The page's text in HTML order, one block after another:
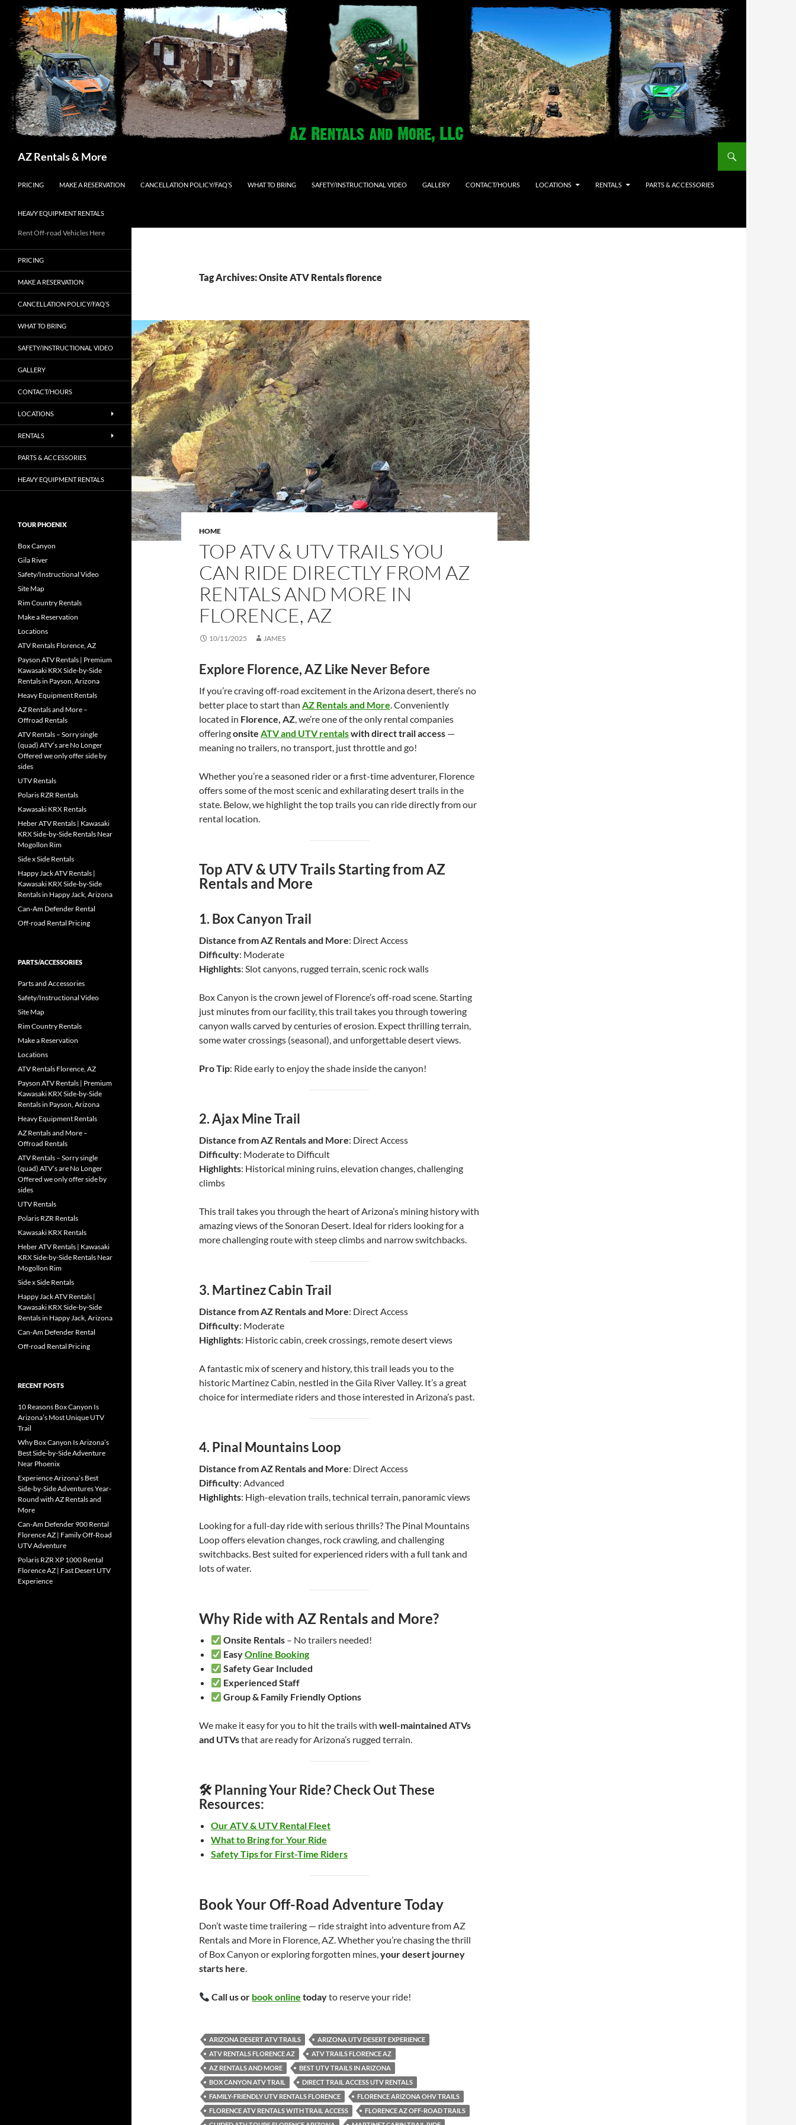
AZ Rentals & More
PRICING
MAKE A RESERVATION CANCELLATION POLICY/FAQ’S WHAT TO BRING SAFETY/INSTRUCTIONAL VIDEO GALLERY CONTACT/HOURS LOCATIONS RENTALS PARTS & ACCESSORIES
HEAVY EQUIPMENT RENTALS
Tag Archives: Onsite ATV Rentals florence
HOME
TOP ATV & UTV TRAILS YOU
CAN RIDE DIRECTLY FROM AZ
RENTALS AND MORE IN
FLORENCE, AZ
10/11/2025 JAMES
Explore Florence, AZ Like Never Before
If you’re craving off-road excitement in the Arizona desert, there’s no
better place to start than AZ Rentals and More. Conveniently
located in Florence, AZ, we’re one of the only rental companies
offeringonsite ATV and UTV rentalswith direct trail access —
meaning no trailers, no transport, just throttle and go!
Whether you’re a seasoned rider or a first-time adventurer, Florence
offers some of the most scenic and exhilarating desert trails in the
state. Below, we highlight the top trails you can ride directly from our
rental location.
Top ATV & UTV Trails Starting from AZ
Rentals and More
1. Box Canyon Trail
Distance from AZ Rentals and More: Direct Access
Difficulty: Moderate
Highlights: Slot canyons, rugged terrain, scenic rock walls
Box Canyon is the crown jewel of Florence’s off-road scene. Starting
just minutes from our facility, this trail takes you through towering
canyon walls carved by centuries of erosion. Expect thrilling terrain,
some water crossings (seasonal), and unforgettable desert views.
Pro Tip: Ride early to enjoy the shade inside the canyon!
2.Ajax Mine Trail
Distance from AZ Rentals and More: Direct Access
Difficulty: Moderate to Difficult
Highlights: Historical mining ruins, elevation changes, challenging
climbs
This trail takes you through the heart of Arizona’s mining history with
amazing views of the Sonoran Desert. Ideal for riders looking for a
more challenging route with steep climbs and narrow switchbacks.
3. Martinez Cabin Trail
Distance from AZ Rentals and More: Direct Access
Difficulty: Moderate
Highlights: Historic cabin, creek crossings, remote desert views
A fantastic mix of scenery and history, this trail leads you to the
historic Martinez Cabin, nestled in the Gila River Valley. It’s a great
choice for intermediate riders and those interested in Arizona’s past.
4. Pinal Mountains Loop
Distance from AZ Rentals and More: Direct Access
Difficulty: Advanced
Highlights: High-elevation trails, technical terrain, panoramic views
Looking for a full-day ride with serious thrills? The Pinal Mountains
Loop offers elevation changes, rock crawling, and challenging
switchbacks. Best suited for experienced riders with a full tank and
lots of water.
Why Ride with AZ Rentals and More?
Onsite Rentals – No trailers needed!
EasyOnline Booking
Safety Gear Included
Experienced Staff
Group & Family Friendly Options
We make it easy for you to hit the trails with well-maintained ATVs
and UTVsthat are ready for Arizona’s rugged terrain.
🛠 Planning Your Ride? Check Out These
Resources:
Our ATV & UTV Rental Fleet
What to Bring for Your Ride
Safety Tips for First-Time Riders
Book Your Off-Road Adventure Today
Don’t waste time trailering — ride straight into adventure from AZ
Rentals and More in Florence, AZ. Whether you’re chasing the thrill
of Box Canyon or exploring forgotten mines,your desert journey
starts here.
Call us or book online todayto reserve your ride!
ARIZONA DESERT ATV TRAILS
ARIZONA UTV DESERT EXPERIENCE
ATV RENTALS FLORENCE AZ
ATV TRAILS FLORENCE AZ
AZ RENTALS AND MORE
BEST UTV TRAILS IN ARIZONA
BOX CANYON ATV TRAIL
DIRECT TRAIL ACCESS UTV RENTALS
FAMILY-FRIENDLY UTV RENTALS FLORENCE
FLORENCE ARIZONA OHV TRAILS
FLORENCE ATV RENTALS WITH TRAIL ACCESS
FLORENCE AZ OFF-ROAD TRAILS
Rent Off-road Vehicles Here
PRICING
MAKE A RESERVATION
CANCELLATION POLICY/FAQ’S
WHAT TO BRING
SAFETY/INSTRUCTIONAL VIDEO
GALLERY
CONTACT/HOURS
LOCATIONS
RENTALS
PARTS & ACCESSORIES
HEAVY EQUIPMENT RENTALS
TOUR PHOENIX
Box Canyon
Gila River
Safety/Instructional Video
Site Map
Rim Country Rentals
Make a Reservation
Locations
ATV Rentals Florence, AZ
Payson ATV Rentals | Premium
Kawasaki KRX Side-by-Side
Rentals in Payson, Arizona
Heavy Equipment Rentals
AZ Rentals and More –
Offroad Rentals
ATV Rentals – Sorry single
(quad) ATV’s are No Longer
Offered we only offer side by
sides
UTV Rentals
Polaris RZR Rentals
Kawasaki KRX Rentals
Heber ATV Rentals | Kawasaki
KRX Side-by-Side Rentals Near
Mogollon Rim
Side x Side Rentals
Happy Jack ATV Rentals |
Kawasaki KRX Side-by-Side
Rentals in Happy Jack, Arizona
Can-Am Defender Rental
Off-road Rental Pricing
PARTS/ACCESSORIES
Parts and Accessories
Safety/Instructional Video
Site Map
Rim Country Rentals
Make a Reservation
Locations
ATV Rentals Florence, AZ
Payson ATV Rentals | Premium
Kawasaki KRX Side-by-Side
Rentals in Payson, Arizona
Heavy Equipment Rentals
AZ Rentals and More –
Offroad Rentals
ATV Rentals – Sorry single
(quad) ATV’s are No Longer
Offered we only offer side by
sides
UTV Rentals
Polaris RZR Rentals
Kawasaki KRX Rentals
Heber ATV Rentals | Kawasaki
KRX Side-by-Side Rentals Near
Mogollon Rim
Side x Side Rentals
Happy Jack ATV Rentals |
Kawasaki KRX Side-by-Side
Rentals in Happy Jack, Arizona
Can-Am Defender Rental
Off-road Rental Pricing
RECENT POSTS
10 Reasons Box Canyon Is
Arizona’s Most Unique UTV
Trail
Why Box Canyon Is Arizona’s
Best Side-by-Side Adventure
Near Phoenix
Experience Arizona’s Best
Side-by-Side Adventures Year-
Round with AZ Rentals and
More
Can-Am Defender 900 Rental
Florence AZ | Family Off-Road
UTV Adventure
Polaris RZR XP 1000 Rental
Florence AZ | Fast Desert UTV
Experience